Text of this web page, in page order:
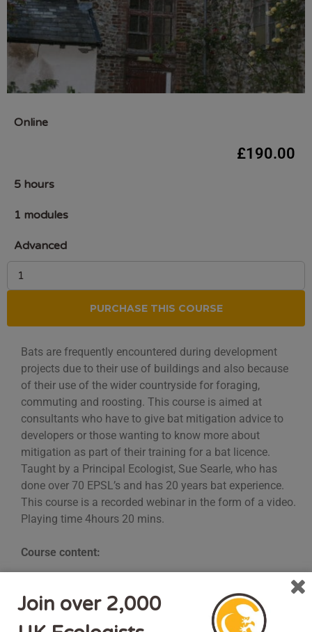
Online
£190.00
5 hours
1 modules
Advanced
PURCHASE THIS COURSE
Bats are frequently encountered during development
projects due to their use of buildings and also because
of their use of the wider countryside for foraging,
commuting and roosting. This course is aimed at
consultants who have to give bat mitigation advice to
developers or those wanting to know more about
mitigation as part of their training for a bat licence.
Taught by a Principal Ecologist, Sue Searle, who has
done over 70 EPSL’s and has 20 years bat experience.
This course is a recorded webinar in the form of a video.
Playing time 4hours 20 mins.
Course content:
Mitigating for roost loss, including different roost
types (e.g. maternity, hibernation etc)
Join over 2,000